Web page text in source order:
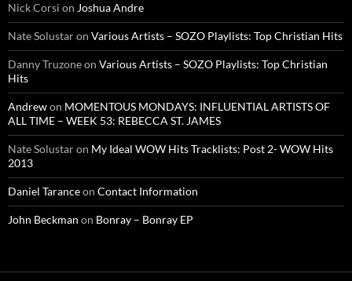
Nick Corsi on Joshua Andre
Nate Solustaron Various Artists – SOZO Playlists: Top Christian Hits
Danny Truzoneon Various Artists – SOZO Playlists: Top Christian
Hits
Andrewon MOMENTOUS MONDAYS: INFLUENTIAL ARTISTS OF
ALL TIME – WEEK 53: REBECCA ST. JAMES
Nate Solustaron My Ideal WOW Hits Tracklists: Post 2- WOW Hits
2013
Daniel Taranceon Contact Information
John Beckman on Bonray – Bonray EP